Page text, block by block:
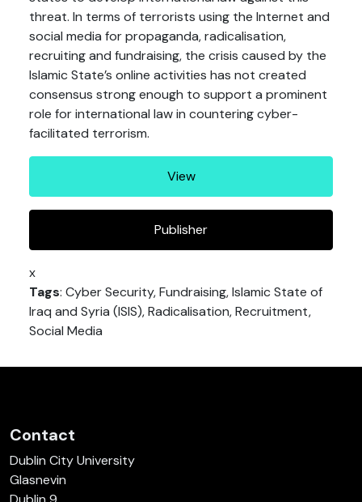
threat. In terms of terrorists using the Internet and
social media for propaganda, radicalisation,
recruiting and fundraising, the crisis caused by the
Islamic State’s online activities has not created
consensus strong enough to support a prominent
role for international law in countering cyber-
facilitated terrorism.
View
Publisher
x
Tags: Cyber Security, Fundraising, Islamic State of
Iraq and Syria (ISIS), Radicalisation, Recruitment,
Social Media
Contact
Dublin City University
Glasnevin